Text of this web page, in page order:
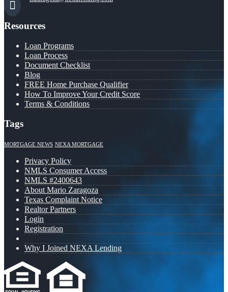
Resources
Loan Programs
Loan Process
Document Checklist
Blog
FREE Home Purchase Qualifier
How To Improve Your Credit Score
Terms & Conditions
Tags
MORTGAGE NEWS NEXA MORTGAGE
Privacy Policy
NMLS Consumer Access
NMLS #2400643
About Mario Zaragoza
Texas Complaint Notice
Realtor Partners
Login
Registration
Why I Joined NEXA Lending